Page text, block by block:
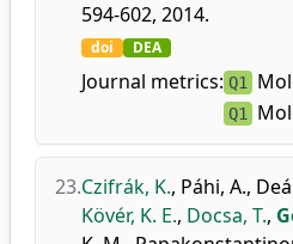
594-602, 2014.
doi DEA
Journal metrics: Q1
Q1
23.Czifrák, K., Páhi, A.,
Kövér, K. E., Docsa, T.,